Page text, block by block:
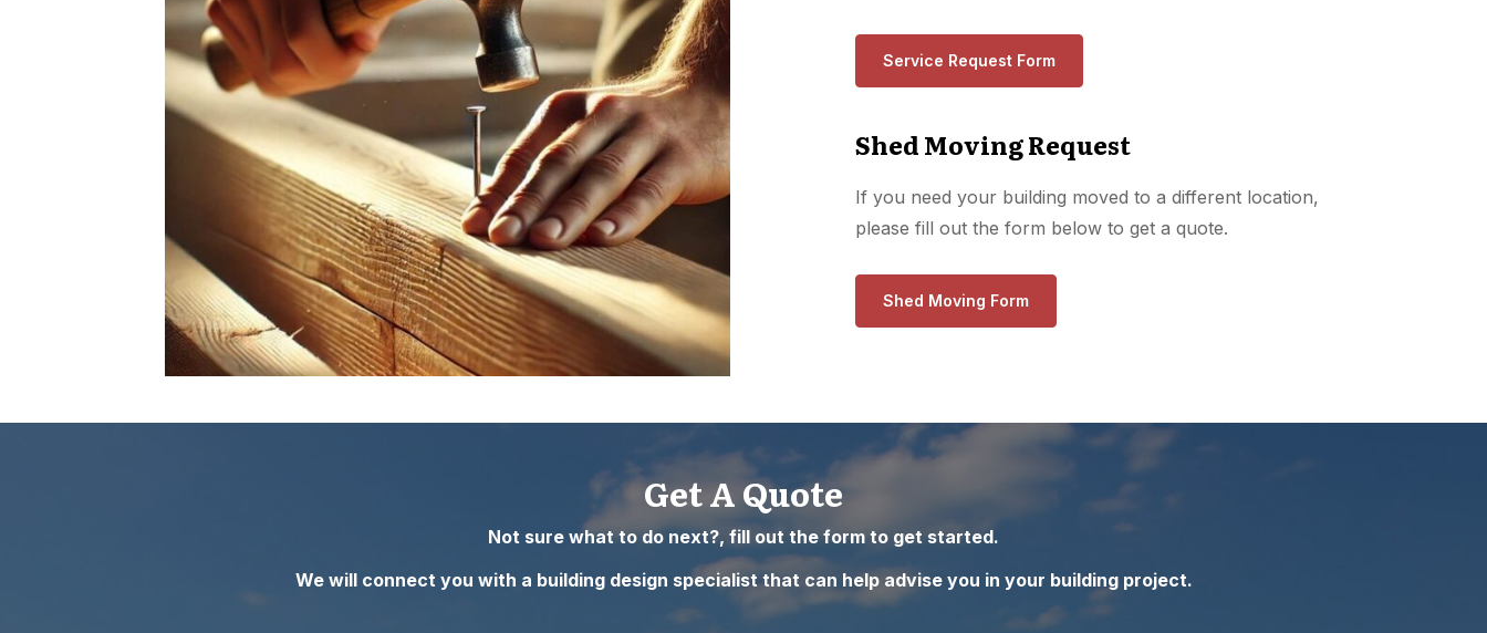
Service Request Form
Shed Moving Request
If you need your building moved to a different location,
please fill out the form below to get a quote.
Shed Moving Form
Get A Quote
Not sure what to do next?, fill out the form to get started.
We will connect you with a building design specialist that can help advise you in your building project.